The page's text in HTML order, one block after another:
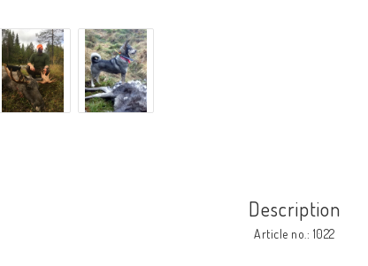
Description
Article no.: 1022